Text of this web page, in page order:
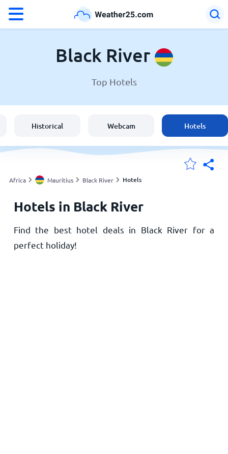
United States
England
My Locations
Home
Black River
Top Hotels
Historical Webcam Hotels
Africa Mauritius Black River Hotels
Hotels in Black River
Find the best hotel deals in Black River for a
perfect holiday!